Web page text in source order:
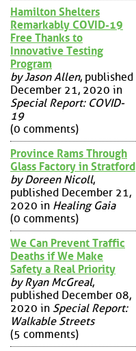
Hamilton Shelters
Remarkably COVID-19
Free Thanks to
Innovative Testing
Program
by Jason Allen, published
December 21, 2020 in
Special Report: COVID-
19
(0 comments)
Province Rams Through
Glass Factory in Stratford
by Doreen Nicoll,
published December 21,
2020 in Healing Gaia
(0 comments)
We Can Prevent Traffic
Deaths if We Make
Safety a Real Priority
by Ryan McGreal,
published December 08,
2020 in Special Report:
Walkable Streets
(5 comments)